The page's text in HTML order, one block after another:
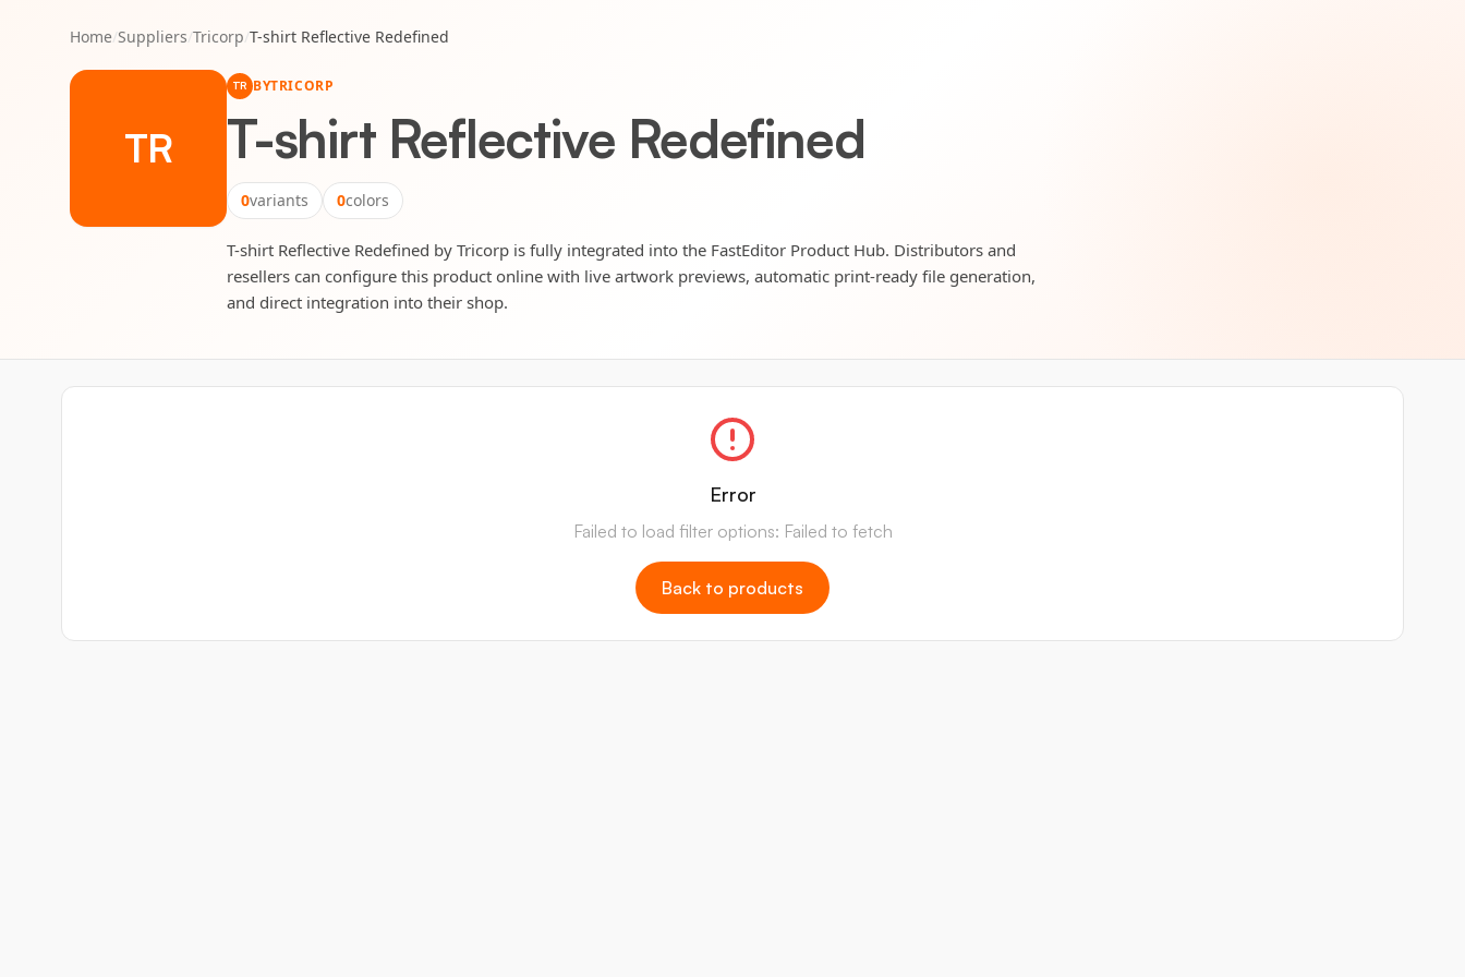
Home/Suppliers/Tricorp/T-shirt Reflective Redefined
TR
TR BYTRICORP
T-shirt Reflective Redefined
0variants 0colors
T-shirt Reflective Redefined by Tricorp is fully integrated into the FastEditor Product Hub. Distributors and
resellers can configure this product online with live artwork previews, automatic print-ready file generation,
and direct integration into their shop.
Error
Failed to load filter options: Failed to fetch
Back to products